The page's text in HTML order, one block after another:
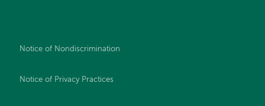
Notice of Nondiscrimination
Notice of Privacy Practices